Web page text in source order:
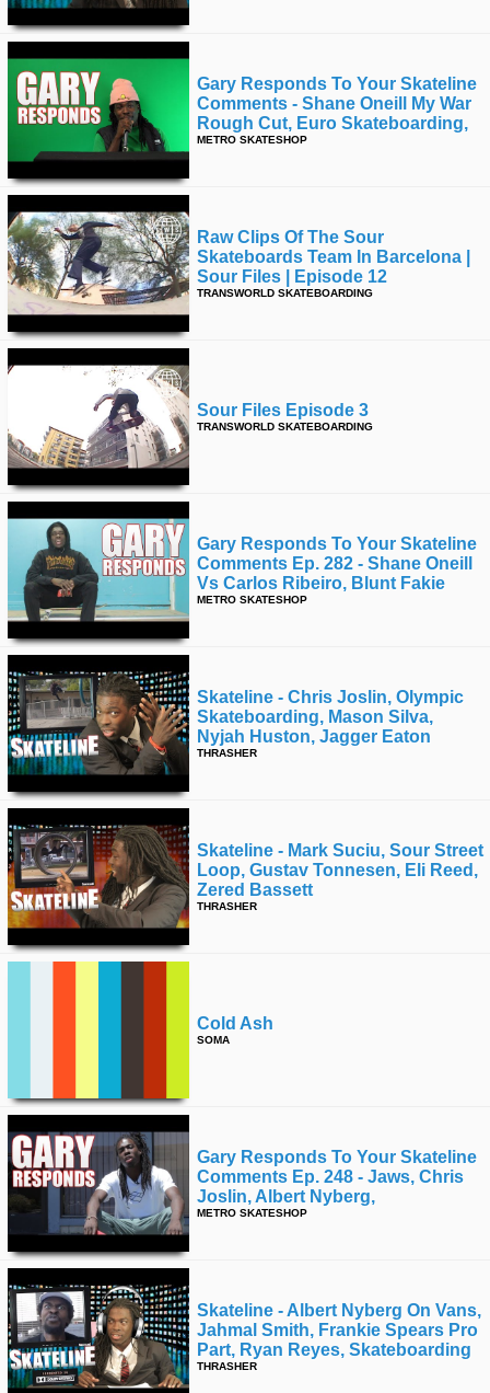
Gary Responds To Your Skateline
Comments - Shane Oneill My War
Rough Cut, Euro Skateboarding,
METRO SKATESHOP
Raw Clips Of The Sour
Skateboards Team In Barcelona |
Sour Files | Episode 12
TRANSWORLD SKATEBOARDING
Sour Files Episode 3
TRANSWORLD SKATEBOARDING
Gary Responds To Your Skateline
Comments Ep. 282 - Shane Oneill
Vs Carlos Ribeiro, Blunt Fakie
METRO SKATESHOP
Skateline - Chris Joslin, Olympic
Skateboarding, Mason Silva,
Nyjah Huston, Jagger Eaton
THRASHER
Skateline - Mark Suciu, Sour Street
Loop, Gustav Tonnesen, Eli Reed,
Zered Bassett
THRASHER
Cold Ash
SOMA
Gary Responds To Your Skateline
Comments Ep. 248 - Jaws, Chris
Joslin, Albert Nyberg,
METRO SKATESHOP
Skateline - Albert Nyberg On Vans,
Jahmal Smith, Frankie Spears Pro
Part, Ryan Reyes, Skateboarding
THRASHER